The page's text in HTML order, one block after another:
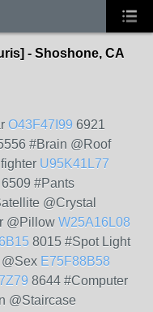
- Shoshone, CA
O43F47I99 6921
#Brain @Roof
U95K41L77
6509 #Pants
@Crystal
@Pillow W25A16L08
8015 #Spot Light
E75F88B58
8644 #Computer
@Staircase